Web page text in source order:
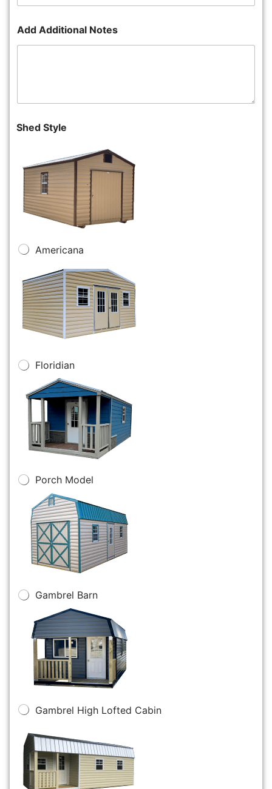
Add Additional Notes
Shed Style
Americana
Floridian
Porch Model
Gambrel Barn
Gambrel High Lofted Cabin